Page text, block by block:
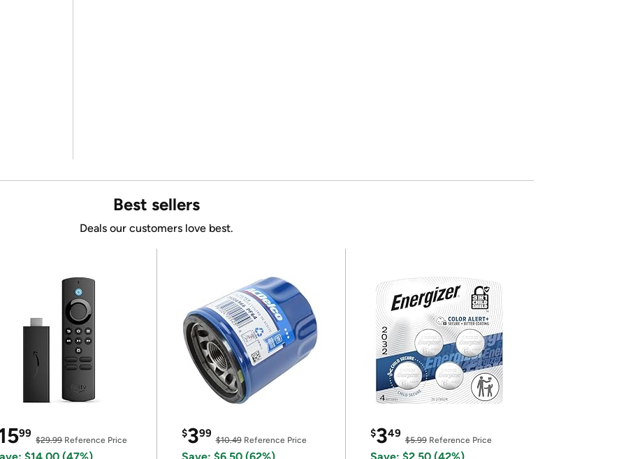
Best sellers
Deals our customers love best.
99
$29.99Reference Price
$399
$10.49Reference Price
$349
$5.99Reference Price